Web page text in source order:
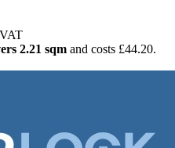
2.21 sqm and costs £44.20.